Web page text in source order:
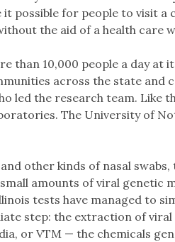
it possible for people to visit
the aid of a health care
than 10,000 people a day at
across the state and
led the research team. Like
The University of
other kinds of nasal
small amounts of viral
tests have managed to
step: the extraction of viral
or VTM — the chemicals